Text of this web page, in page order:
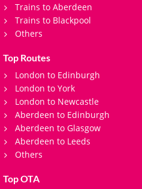
Trains to Aberdeen
Trains to Blackpool
Others
Top Routes
London to Edinburgh
London to York
London to Newcastle
Aberdeen to Edinburgh
Aberdeen to Glasgow
Aberdeen to Leeds
Others
Top OTA